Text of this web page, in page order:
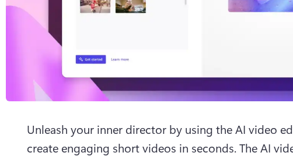
Unleash your inner director by using the AI video
create engaging short videos in seconds. The AI